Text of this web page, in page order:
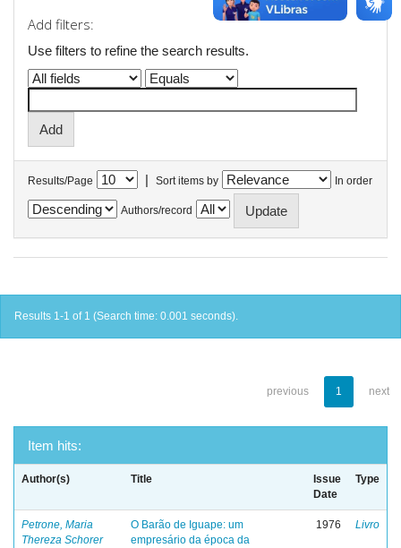
Add filters:
Use filters to refine the search results.
Results/Page | Sort items by In order
Authors/record
Results 1-1 of 1 (Search time: 0.001 seconds).
previous 1 next
Item hits:
Author(s) Title
Issue
Date
Type
Petrone, Maria
Thereza Schorer
O Barão de Iguape: um
empresário da época da
1976 Livro